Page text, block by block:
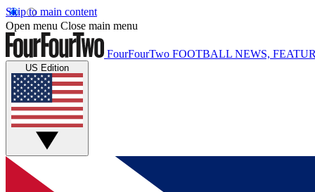
Skip to main content
Open menu Close main menu
FourFourTwo FOOTBALL NEWS,
US Edition